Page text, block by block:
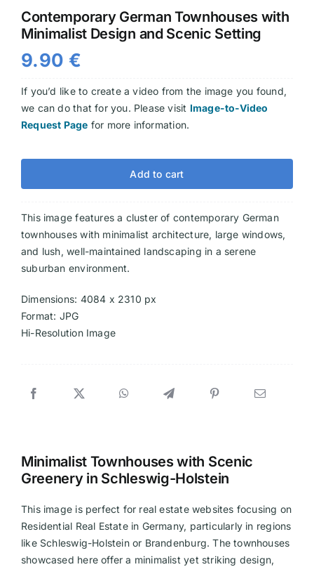
Videos
Contemporary German Townhouses with
Minimalist Design and Scenic Setting
9.90 €
If you’d like to create a video from the image you found,
we can do that for you. Please visit Image-to-Video
Request Page for more information.
Add to cart
This image features a cluster of contemporary German
townhouses with minimalist architecture, large windows,
and lush, well-maintained landscaping in a serene
suburban environment.
Dimensions: 4084 x 2310 px
Format: JPG
Hi-Resolution Image
Minimalist Townhouses with Scenic
Greenery in Schleswig-Holstein
This image is perfect for real estate websites focusing on
Residential Real Estate in Germany, particularly in regions
like Schleswig-Holstein or Brandenburg. The townhouses
showcased here offer a minimalist yet striking design,